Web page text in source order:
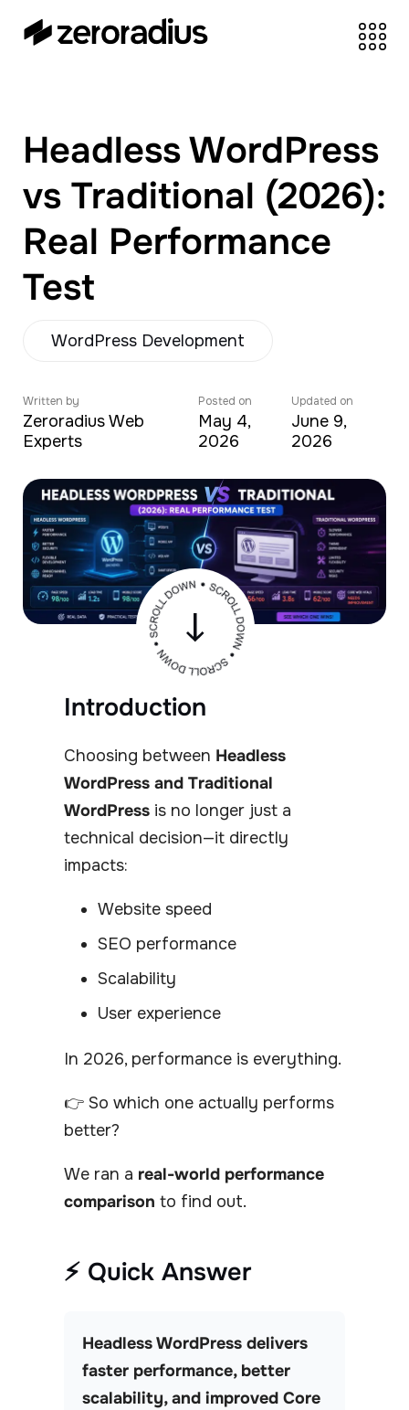
WooCommerce,
BigCommerce and
UI/UX Design.
Headless WordPress
vs Traditional (2026):
Real Performance
Test
WordPress Development
Written by
Zeroradius Web
Experts
Posted on
May 4,
2026
Updated on
June 9,
2026
Introduction
Choosing between Headless
WordPress and Traditional
WordPress is no longer just a
technical decision—it directly
impacts:
Website speed
SEO performance
Scalability
User experience
In 2026, performance is everything.
👉 So which one actually performs
better?
We ran a real-world performance
comparison to find out.
⚡ Quick Answer
Headless WordPress delivers
faster performance, better
scalability, and improved Core